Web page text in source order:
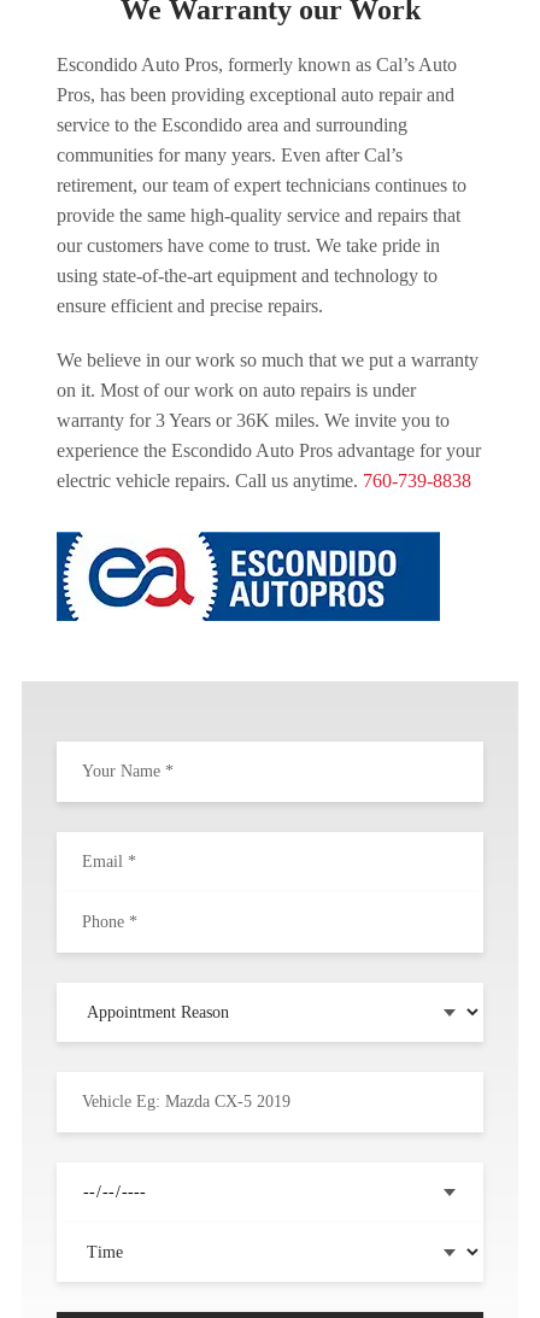
We Warranty our Work
Escondido Auto Pros, formerly known as Cal’s Auto
Pros, has been providing exceptional auto repair and
service to the Escondido area and surrounding
communities for many years. Even after Cal’s
retirement, our team of expert technicians continues to
provide the same high-quality service and repairs that
our customers have come to trust. We take pride in
using state-of-the-art equipment and technology to
ensure efficient and precise repairs.
We believe in our work so much that we put a warranty
on it. Most of our work on auto repairs is under
warranty for 3 Years or 36K miles. We invite you to
experience the Escondido Auto Pros advantage for your
electric vehicle repairs. Call us anytime. 760-739-8838